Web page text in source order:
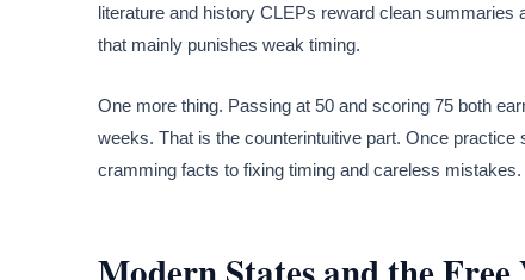
literature and history CLEPs reward clean summaries
that mainly punishes weak timing.
One more thing. Passing at 50 and scoring 75 both
weeks. That is the counterintuitive part. Once
cramming facts to fixing timing and careless mistakes.